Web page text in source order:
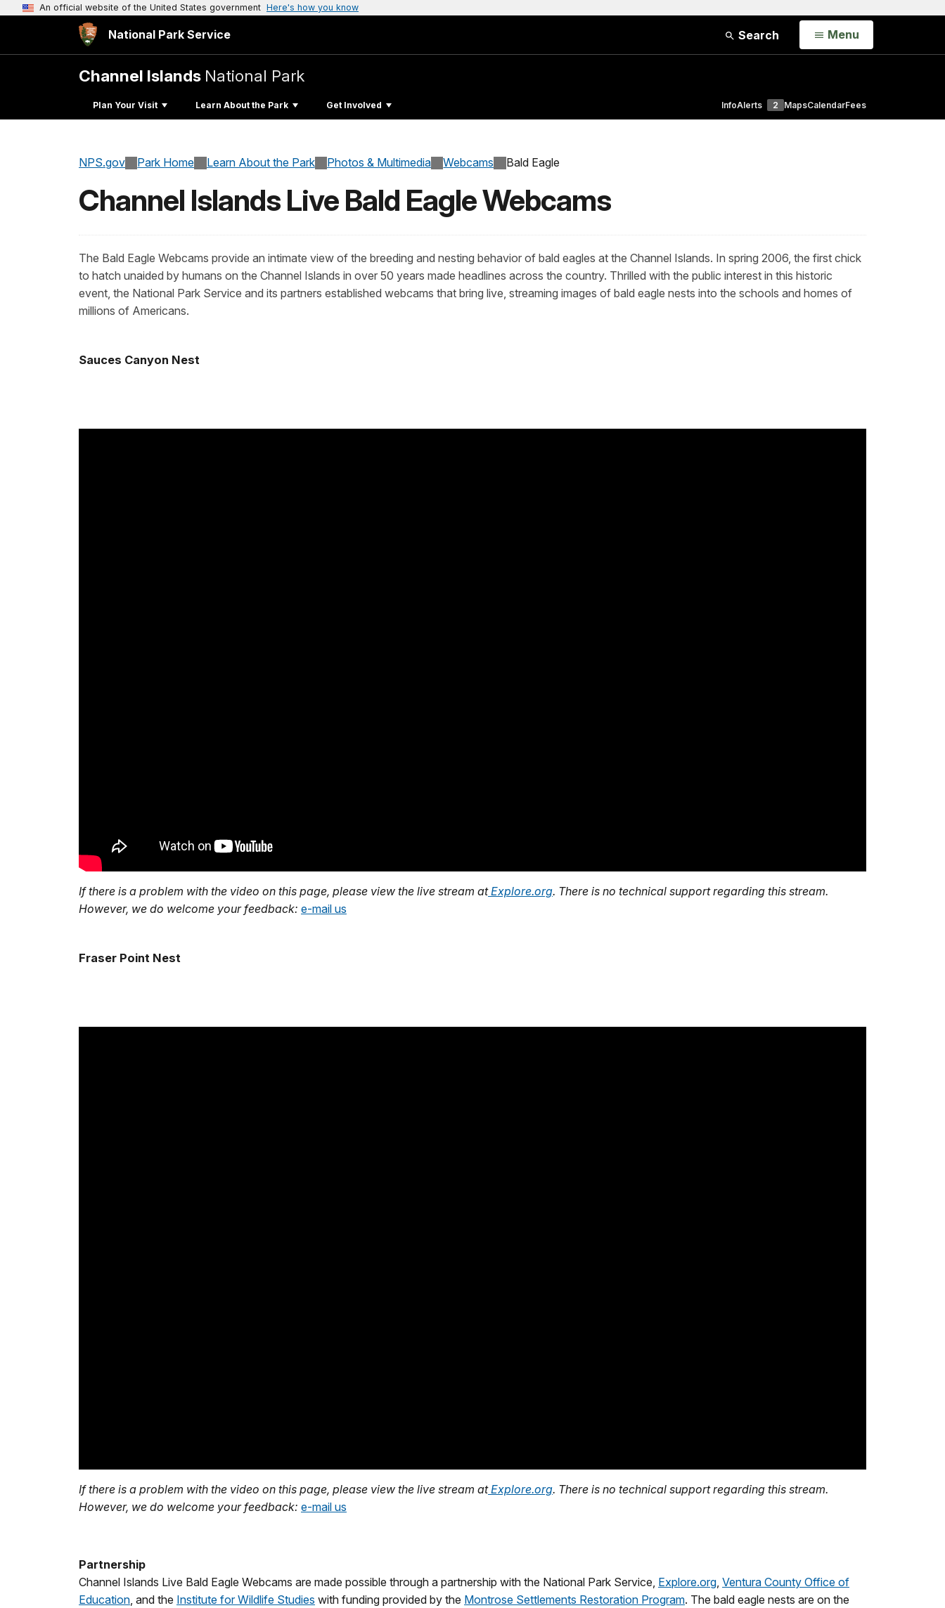
An official website of the United States government Here's how you know
National Park Service Search Open
Menu
Channel Islands National Park
Plan Your Visit Learn About the Park Get Involved InfoAlerts 2 MapsCalendarFees
NPS.gov Park Home Learn About the Park Photos & Multimedia Webcams Bald Eagle
Channel Islands Live Bald Eagle Webcams
The Bald Eagle Webcams provide an intimate view of the breeding and nesting behavior of bald eagles at the Channel Islands. In spring 2006, the first chick
to hatch unaided by humans on the Channel Islands in over 50 years made headlines across the country. Thrilled with the public interest in this historic
event, the National Park Service and its partners established webcams that bring live, streaming images of bald eagle nests into the schools and homes of
millions of Americans.
Sauces Canyon Nest
If there is a problem with the video on this page, please view the live stream atExplore.org. There is no technical support regarding this stream.
However, we do welcome your feedback: e-mail us
Fraser Point Nest
If there is a problem with the video on this page, please view the live stream atExplore.org. There is no technical support regarding this stream.
However, we do welcome your feedback: e-mail us
Partnership
Channel Islands Live Bald Eagle Webcams are made possible through a partnership with the National Park Service, Explore.org, Ventura County Office of
Education, and the Institute for Wildlife Studies with funding provided by the Montrose Settlements Restoration Program. The bald eagle nests are on the